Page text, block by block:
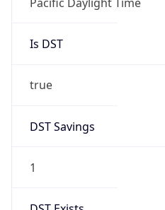
Is DST
true
DST Savings
1